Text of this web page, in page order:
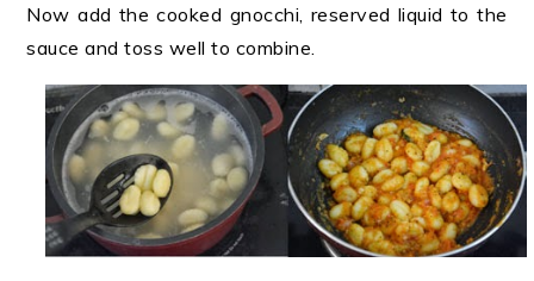
Now add the cooked gnocchi, reserved liquid to the
sauce and toss well to combine.